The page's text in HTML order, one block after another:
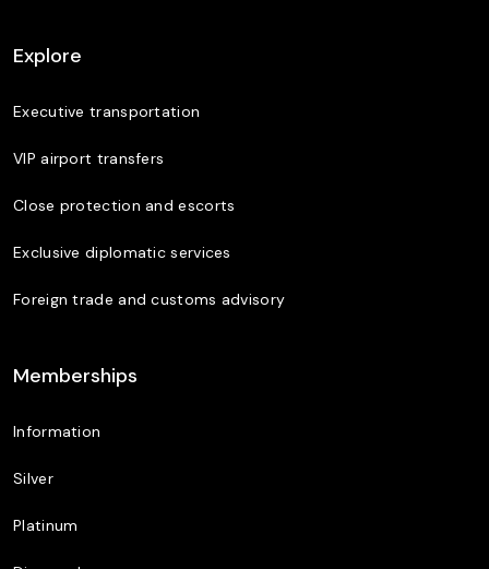
Explore
Executive transportation
VIP airport transfers
Close protection and escorts
Exclusive diplomatic services
Foreign trade and customs advisory
Memberships
Information
Silver
Platinum